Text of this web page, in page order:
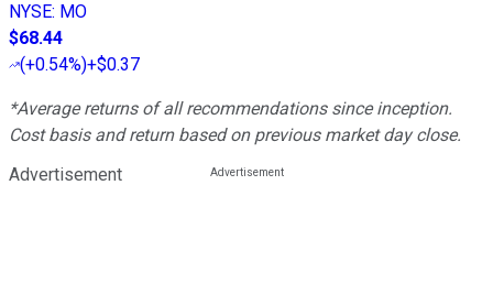
NYSE: MO
$68.44
(+0.54%)+$0.37
*Average returns of all recommendations since inception.
Cost basis and return based on previous market day close.
Advertisement